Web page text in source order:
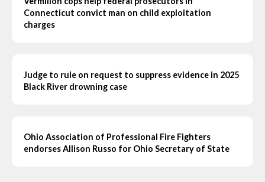
Connecticut convict man on child exploitation
charges
Judge to rule on request to suppress evidence in 2025
Black River drowning case
Ohio Association of Professional Fire Fighters
endorses Allison Russo for Ohio Secretary of State